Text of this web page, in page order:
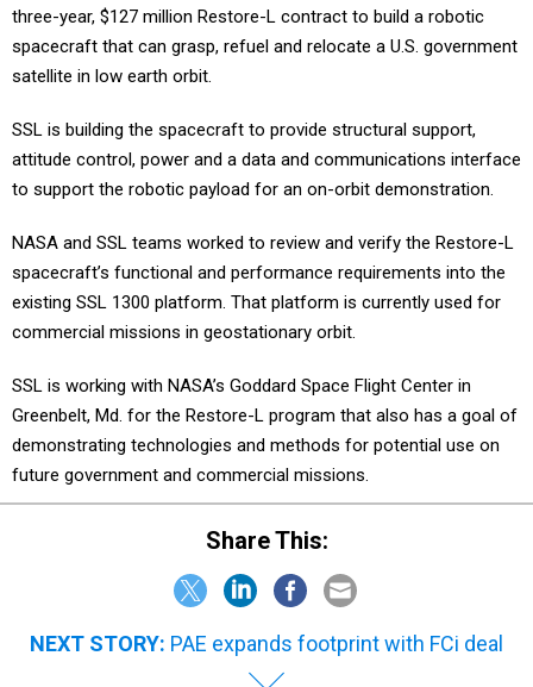
three-year, $127 million Restore-L contract to build a robotic
spacecraft that can grasp, refuel and relocate a U.S. government
satellite in low earth orbit.
SSL is building the spacecraft to provide structural support,
attitude control, power and a data and communications interface
to support the robotic payload for an on-orbit demonstration.
NASA and SSL teams worked to review and verify the Restore-L
spacecraft’s functional and performance requirements into the
existing SSL 1300 platform. That platform is currently used for
commercial missions in geostationary orbit.
SSL is working with NASA’s Goddard Space Flight Center in
Greenbelt, Md. for the Restore-L program that also has a goal of
demonstrating technologies and methods for potential use on
future government and commercial missions.
Share This:
NEXT STORY: PAE expands footprint with FCi deal